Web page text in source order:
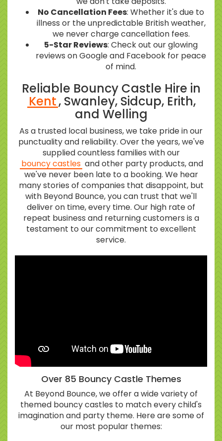
No Cancellation Fees: Whether it's due to
illness or the unpredictable British weather,
we never charge cancellation fees.
5-Star Reviews: Check out our glowing
reviews on Google and Facebook for peace
of mind.
Reliable Bouncy Castle Hire in
Kent, Swanley, Sidcup, Erith,
and Welling
As a trusted local business, we take pride in our
punctuality and reliability. Over the years, we've
supplied countless families with our
bouncy castles and other party products, and
we've never been late to a booking. We hear
many stories of companies that disappoint, but
with Beyond Bounce, you can trust that we'll
deliver on time, every time. Our high rate of
repeat business and returning customers is a
testament to our commitment to excellent
service.
Over 85 Bouncy Castle Themes
At Beyond Bounce, we offer a wide variety of
themed bouncy castles to match every child's
imagination and party theme. Here are some of
our most popular themes: